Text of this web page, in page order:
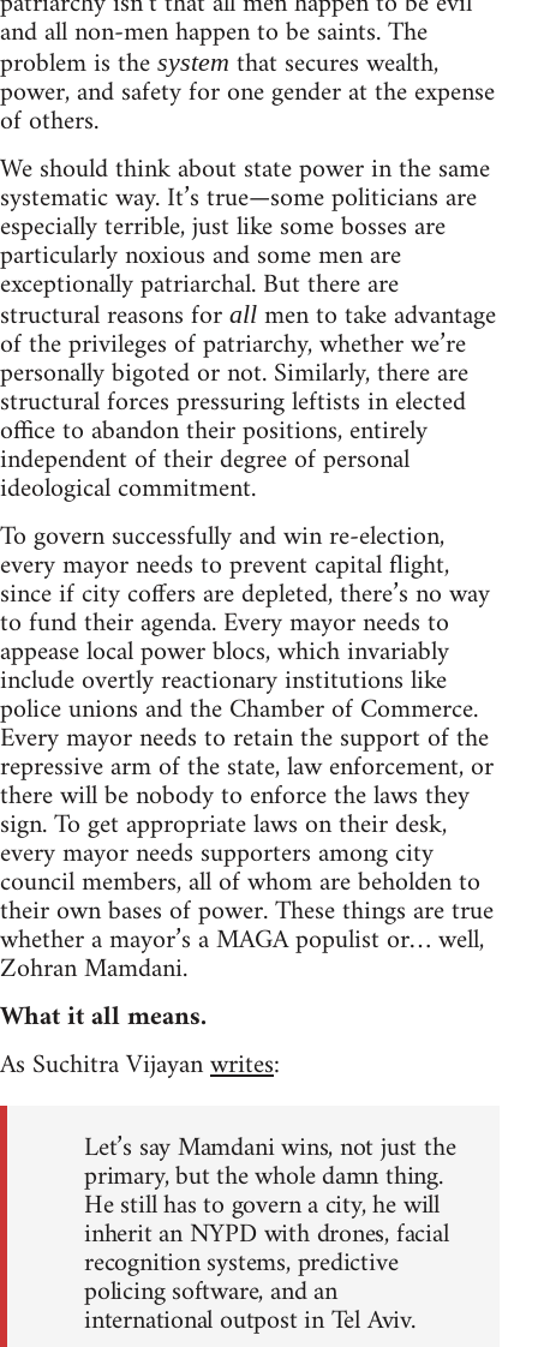
and all non-men happen to be saints. The
problem is the system that secures wealth,
power, and safety for one gender at the expense
of others.
We should think about state power in the same
systematic way. It’s true—some politicians are
especially terrible, just like some bosses are
particularly noxious and some men are
exceptionally patriarchal. But there are
structural reasons for all men to take advantage
of the privileges of patriarchy, whether we’re
personally bigoted or not. Similarly, there are
structural forces pressuring leftists in elected
office to abandon their positions, entirely
independent of their degree of personal
ideological commitment.
To govern successfully and win re-election,
every mayor needs to prevent capital flight,
since if city coffers are depleted, there’s no way
to fund their agenda. Every mayor needs to
appease local power blocs, which invariably
include overtly reactionary institutions like
police unions and the Chamber of Commerce.
Every mayor needs to retain the support of the
repressive arm of the state, law enforcement, or
there will be nobody to enforce the laws they
sign. To get appropriate laws on their desk,
every mayor needs supporters among city
council members, all of whom are beholden to
their own bases of power. These things are true
whether a mayor’s a MAGA populist or… well,
Zohran Mamdani.
What it all means.
As Suchitra Vijayanwrites:
Let’s say Mamdani wins, not just the
primary, but the whole damn thing.
He still has to govern a city, he will
inherit an NYPD with drones, facial
recognition systems, predictive
policing software, and an
international outpost in Tel Aviv.